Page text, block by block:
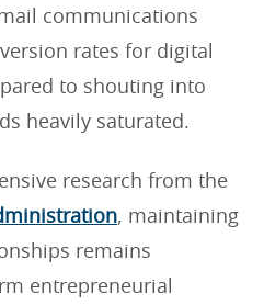
communications
rates for digital
to shouting into
heavily saturated.
research from the
, maintaining
remains
entrepreneurial